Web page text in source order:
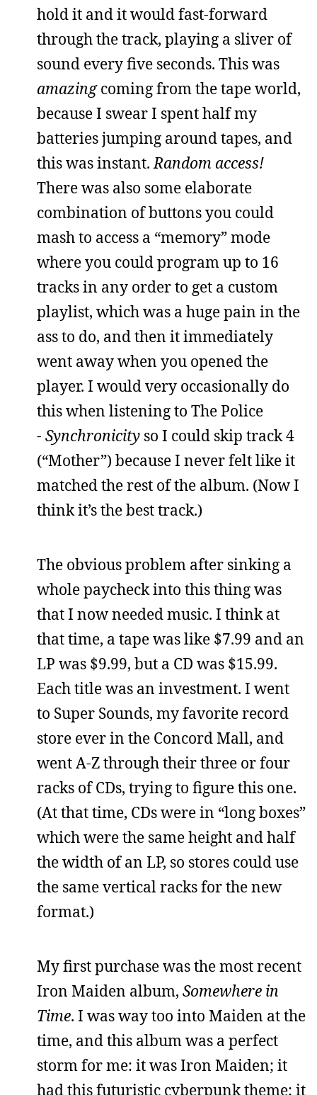
hold it and it would fast-forward
through the track, playing a sliver of
sound every five seconds. This was
amazingcoming from the tape world,
because I swear I spent half my
batteries jumping around tapes, and
this was instant.Random access!
There was also some elaborate
combination of buttons you could
mash to access a “memory” mode
where you could program up to 16
tracks in any order to get a custom
playlist, which was a huge pain in the
ass to do, and then it immediately
went away when you opened the
player. I would very occasionally do
this when listening to The Police
- Synchronicity so I could skip track 4
(“Mother”) because I never felt like it
matched the rest of the album. (Now I
think it’s the best track.)
The obvious problem after sinking a
whole paycheck into this thing was
that I now needed music. I think at
that time, a tape was like $7.99 and an
LP was $9.99, but a CD was $15.99.
Each title was an investment. I went
to Super Sounds, my favorite record
store ever in the Concord Mall, and
went A-Z through their three or four
racks of CDs, trying to figure this one.
(At that time, CDs were in “long boxes”
which were the same height and half
the width of an LP, so stores could use
the same vertical racks for the new
format.)
My first purchase was the most recent
Iron Maiden album, Somewhere in
Time. I was way too into Maiden at the
time, and this album was a perfect
storm for me: it was Iron Maiden; it
had this futuristic cyberpunk theme; it